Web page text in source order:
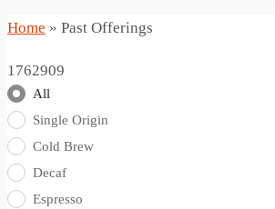
Home » Past Offerings
1762909
All
Single Origin
Cold Brew
Decaf
Espresso